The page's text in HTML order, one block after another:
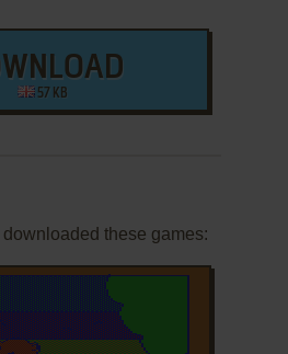
57 KB
these games: